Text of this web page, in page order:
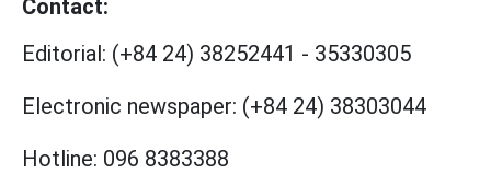
Contact:
Editorial: (+84 24) 38252441 - 35330305
Electronic newspaper: (+84 24) 38303044
Hotline: 096 8383388